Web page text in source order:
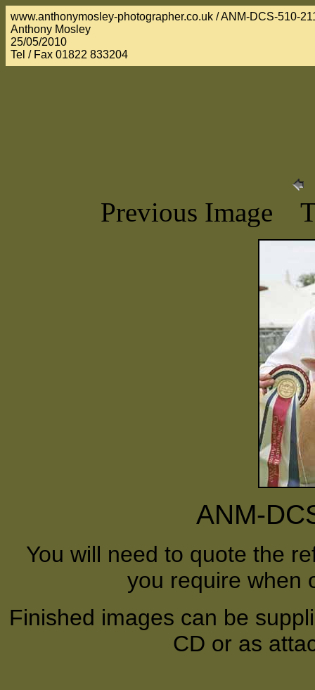
www.anthonymosley-photographer.co.uk / ANM-DCS-510-
Anthony Mosley
25/05/2010
Tel / Fax 01822 833204
Previous Image
ANM-
You will need to quote the
you require when
Finished images can be
CD or as